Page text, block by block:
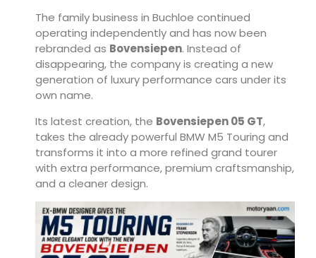
The family business in Buchloe continued
operating independently and has now been
rebranded as Bovensiepen. Instead of
disappearing, the company is creating a new
generation of luxury performance cars under its
own name.
Its latest creation, the Bovensiepen 05 GT,
takes the already powerful BMW M5 Touring and
transforms it into a more refined grand tourer
with extra performance, premium craftsmanship,
and a cleaner design.